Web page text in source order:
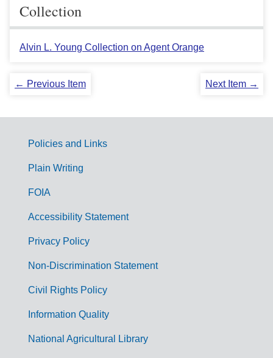
Collection
Alvin L. Young Collection on Agent Orange
← Previous Item Next Item →
G
m
Policies and Links
Plain Writing
FOIA
Accessibility Statement
Privacy Policy
Non-Discrimination Statement
Civil Rights Policy
Information Quality
National Agricultural Library